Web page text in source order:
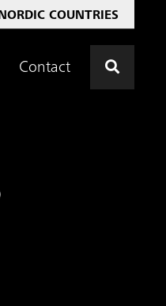
COUNTRIES
Contact